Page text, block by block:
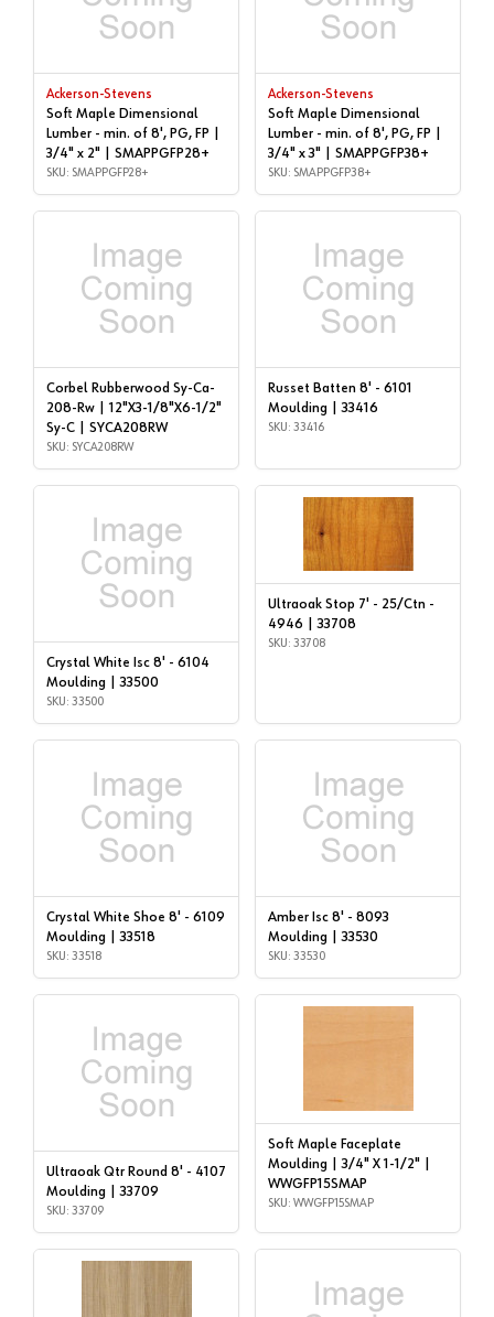
Ackerson-Stevens
Soft Maple Dimensional
Lumber - min. of 8', PG, FP |
3/4" x 2" | SMAPPGFP28+
SKU: SMAPPGFP28+
Ackerson-Stevens
Soft Maple Dimensional
Lumber - min. of 8', PG, FP |
3/4" x 3" | SMAPPGFP38+
SKU: SMAPPGFP38+
Corbel Rubberwood Sy-Ca-
208-Rw | 12"X3-1/8"X6-1/2"
Sy-C | SYCA208RW
SKU: SYCA208RW
Russet Batten 8' - 6101
Moulding | 33416
SKU: 33416
Crystal White Isc 8' - 6104
Moulding | 33500
SKU: 33500
Ultraoak Stop 7' - 25/Ctn -
4946 | 33708
SKU: 33708
Crystal White Shoe 8' - 6109
Moulding | 33518
SKU: 33518
Amber Isc 8' - 8093
Moulding | 33530
SKU: 33530
Ultraoak Qtr Round 8' - 4107
Moulding | 33709
SKU: 33709
Soft Maple Faceplate
Moulding | 3/4" X 1-1/2" |
WWGFP15SMAP
SKU: WWGFP15SMAP